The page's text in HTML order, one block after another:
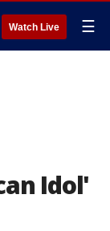
Watch Live ☰
Idol'